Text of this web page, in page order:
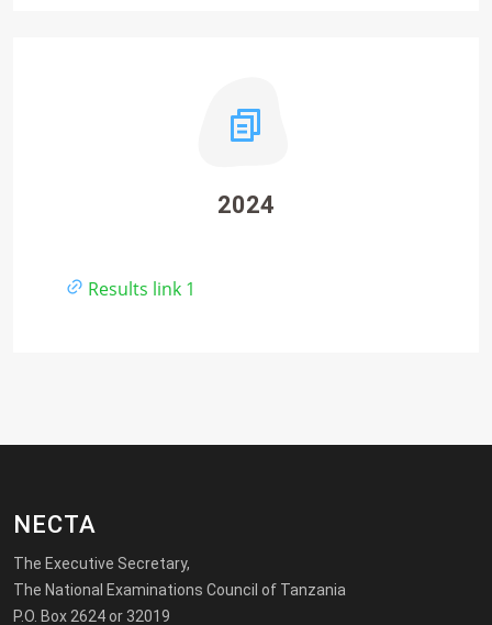
2024
Results link 1
NECTA
The Executive Secretary,
The National Examinations Council of Tanzania
P.O. Box 2624 or 32019